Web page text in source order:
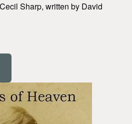
Sharp, written by David